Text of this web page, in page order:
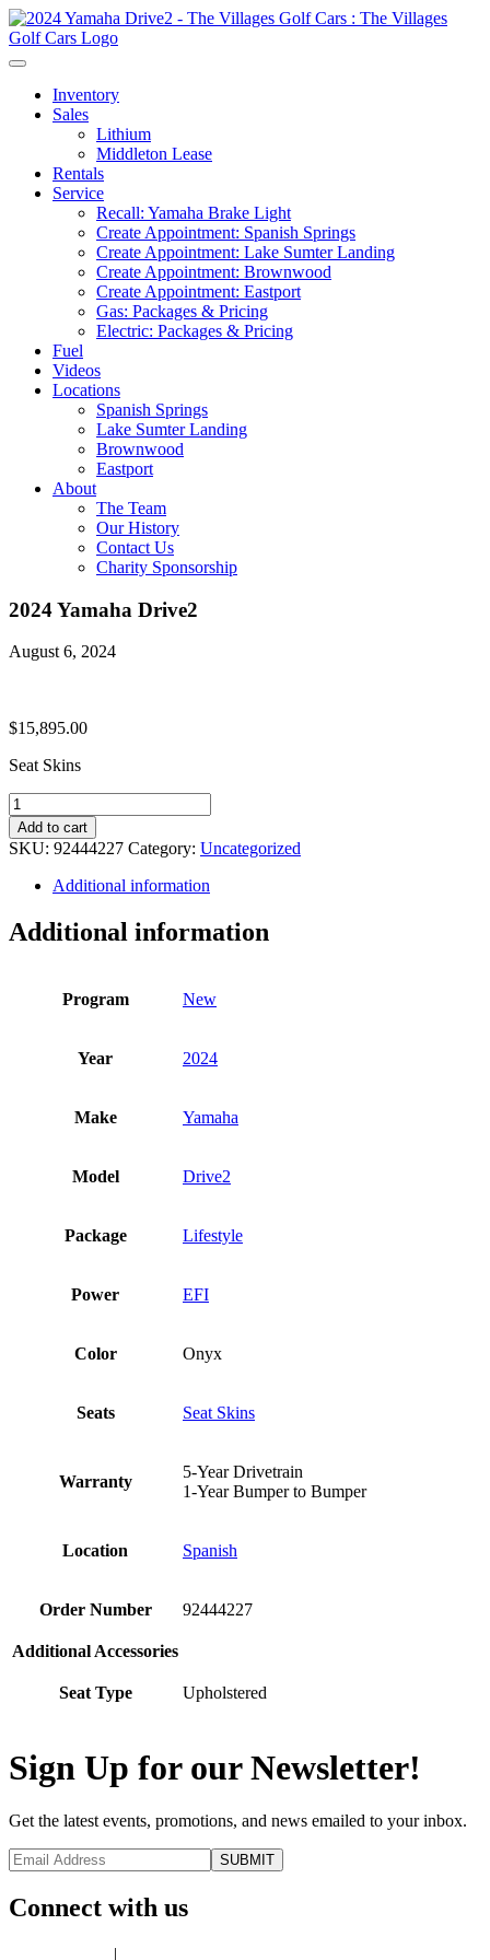
Inventory
Sales
Lithium
Middleton Lease
Rentals
Service
Recall: Yamaha Brake Light
Create Appointment: Spanish Springs
Create Appointment: Lake Sumter Landing
Create Appointment: Brownwood
Create Appointment: Eastport
Gas: Packages & Pricing
Electric: Packages & Pricing
Fuel
Videos
Locations
Spanish Springs
Lake Sumter Landing
Brownwood
Eastport
About
The Team
Our History
Contact Us
Charity Sponsorship
2024 Yamaha Drive2
August 6, 2024
$15,895.00
Seat Skins
2024
Yamaha
Drive2
quantity
Add to cart
SKU: 92444227 Category: Uncategorized
Additional information
Additional information
Program New
Year 2024
Make Yamaha
Model Drive2
Package Lifestyle
Power EFI
Color Onyx
Seats Seat Skins
Warranty
5-Year Drivetrain
1-Year Bumper to Bumper
Location Spanish
Order Number 92444227
Additional Accessories
Seat Type Upholstered
Sign Up for our Newsletter!
Get the latest events, promotions, and news emailed to your inbox.
Connect with us
|